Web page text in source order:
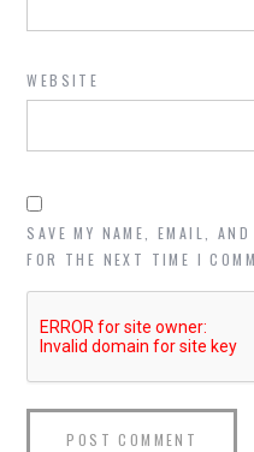
WEBSITE
SAVE MY NAME, EMAIL,
FOR THE NEXT TIME I